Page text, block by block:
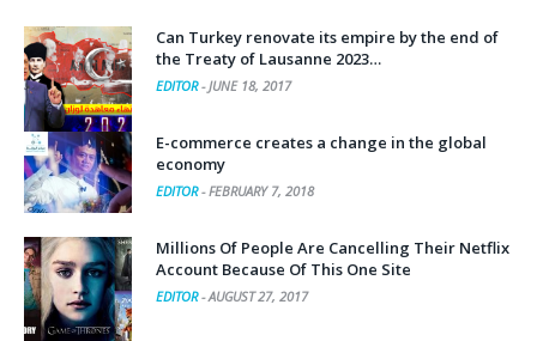
Can Turkey renovate its empire by the end of
the Treaty of Lausanne 2023…
EDITOR-JUNE 18, 2017
E-commerce creates a change in the global
economy
EDITOR-FEBRUARY 7, 2018
Millions Of People Are Cancelling Their Netflix
Account Because Of This One Site
EDITOR-AUGUST 27, 2017